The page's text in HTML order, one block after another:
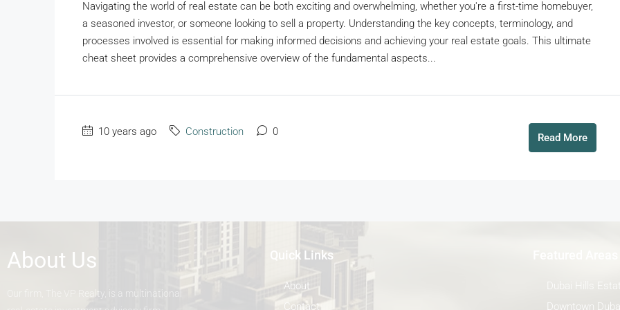
Navigating the world of real estate can be both exciting and overwhelming, whether you're a first-time homebuyer,
a seasoned investor, or someone looking to sell a property. Understanding the key concepts, terminology, and
processes involved is essential for making informed decisions and achieving your real estate goals. This ultimate
cheat sheet provides a comprehensive overview of the fundamental aspects...
10 years ago Construction 0 Read More
About Us
Our firm, The VP Realty, is a multinational
Quick Links
About
Contact
Dubai Hills
Downtown